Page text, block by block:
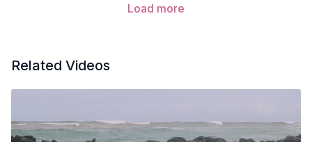
Load more
Related Videos